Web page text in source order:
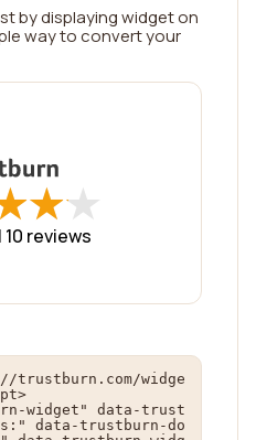
by displaying widget on
way to convert your
★
★★
★
10 reviews
widge
widget" data-trust
data-trustburn-do